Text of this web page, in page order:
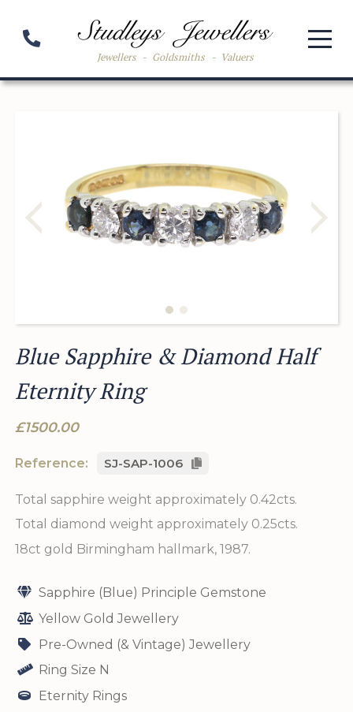
Jewellers - Goldsmiths - Valuers
Blue Sapphire & Diamond Half
Eternity Ring
£1500.00
Reference: SJ-SAP-1006
Total sapphire weight approximately 0.42cts.
Total diamond weight approximately 0.25cts.
18ct gold Birmingham hallmark, 1987.
Sapphire (Blue) Principle Gemstone
Yellow Gold Jewellery
Pre-Owned (& Vintage) Jewellery
Ring Size N
Eternity Rings